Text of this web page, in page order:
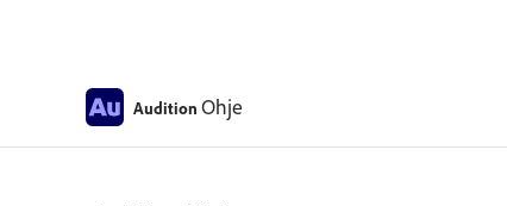
Audition Ohje